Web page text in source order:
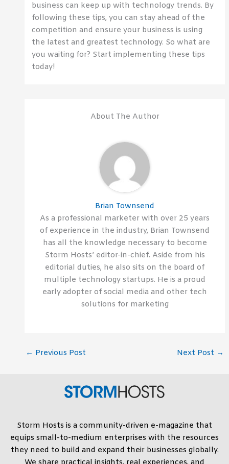
business can keep up with technology trends. By
following these tips, you can stay ahead of the
competition and ensure your business is using
the latest and greatest technology. So what are
you waiting for? Start implementing these tips
today!
About The Author
Brian Townsend
As a professional marketer with over 25 years
of experience in the industry, Brian Townsend
has all the knowledge necessary to become
Storm Hosts’ editor-in-chief. Aside from his
editorial duties, he also sits on the board of
multiple technology startups. He is a proud
early adopter of social media and other tech
solutions for marketing
← Previous Post Next Post →
Storm Hosts is a community-driven e-magazine that
equips small-to-medium enterprises with the resources
they need to build and expand their businesses globally.